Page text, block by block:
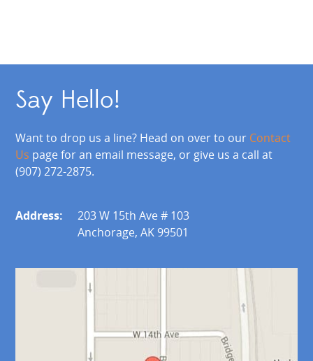
Say Hello!
Want to drop us a line? Head on over to our Contact
Us page for an email message, or give us a call at
(907) 272-2875.
Address:
203 W 15th Ave # 103
Anchorage, AK 99501